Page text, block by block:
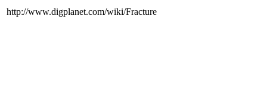
http://www.digplanet.com/wiki/Fracture